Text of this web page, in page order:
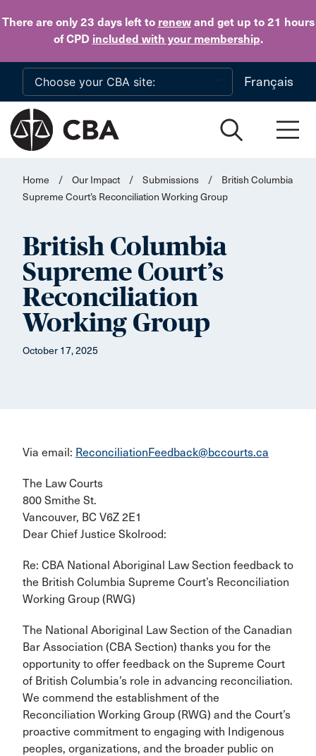
There are only 23 daysleft to renewand get up to 21 hours
of CPD included with your membership.
Skip to main content
Français
Home / Our Impact / Submissions /
British Columbia
Supreme Court’s Reconciliation Working Group
British Columbia
Supreme Court’s
Reconciliation
Working Group
October 17, 2025
Via email: ReconciliationFeedback@bccourts.ca
The Law Courts
800 Smithe St.
Vancouver, BC V6Z 2E1
Dear Chief Justice Skolrood:
Re: CBA National Aboriginal Law Section feedback to
the British Columbia Supreme Court’s Reconciliation
Working Group (RWG)
The National Aboriginal Law Section of the Canadian
Bar Association (CBA Section) thanks you for the
opportunity to offer feedback on the Supreme Court
of British Columbia’s role in advancing reconciliation.
We commend the establishment of the
Reconciliation Working Group (RWG) and the Court’s
proactive commitment to engaging with Indigenous
peoples, organizations, and the broader public on